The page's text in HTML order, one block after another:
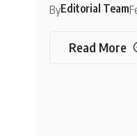
ByEditorial Team
Read More